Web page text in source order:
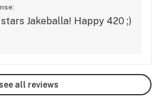
Jakeballa! Happy 420 ;)
see all reviews